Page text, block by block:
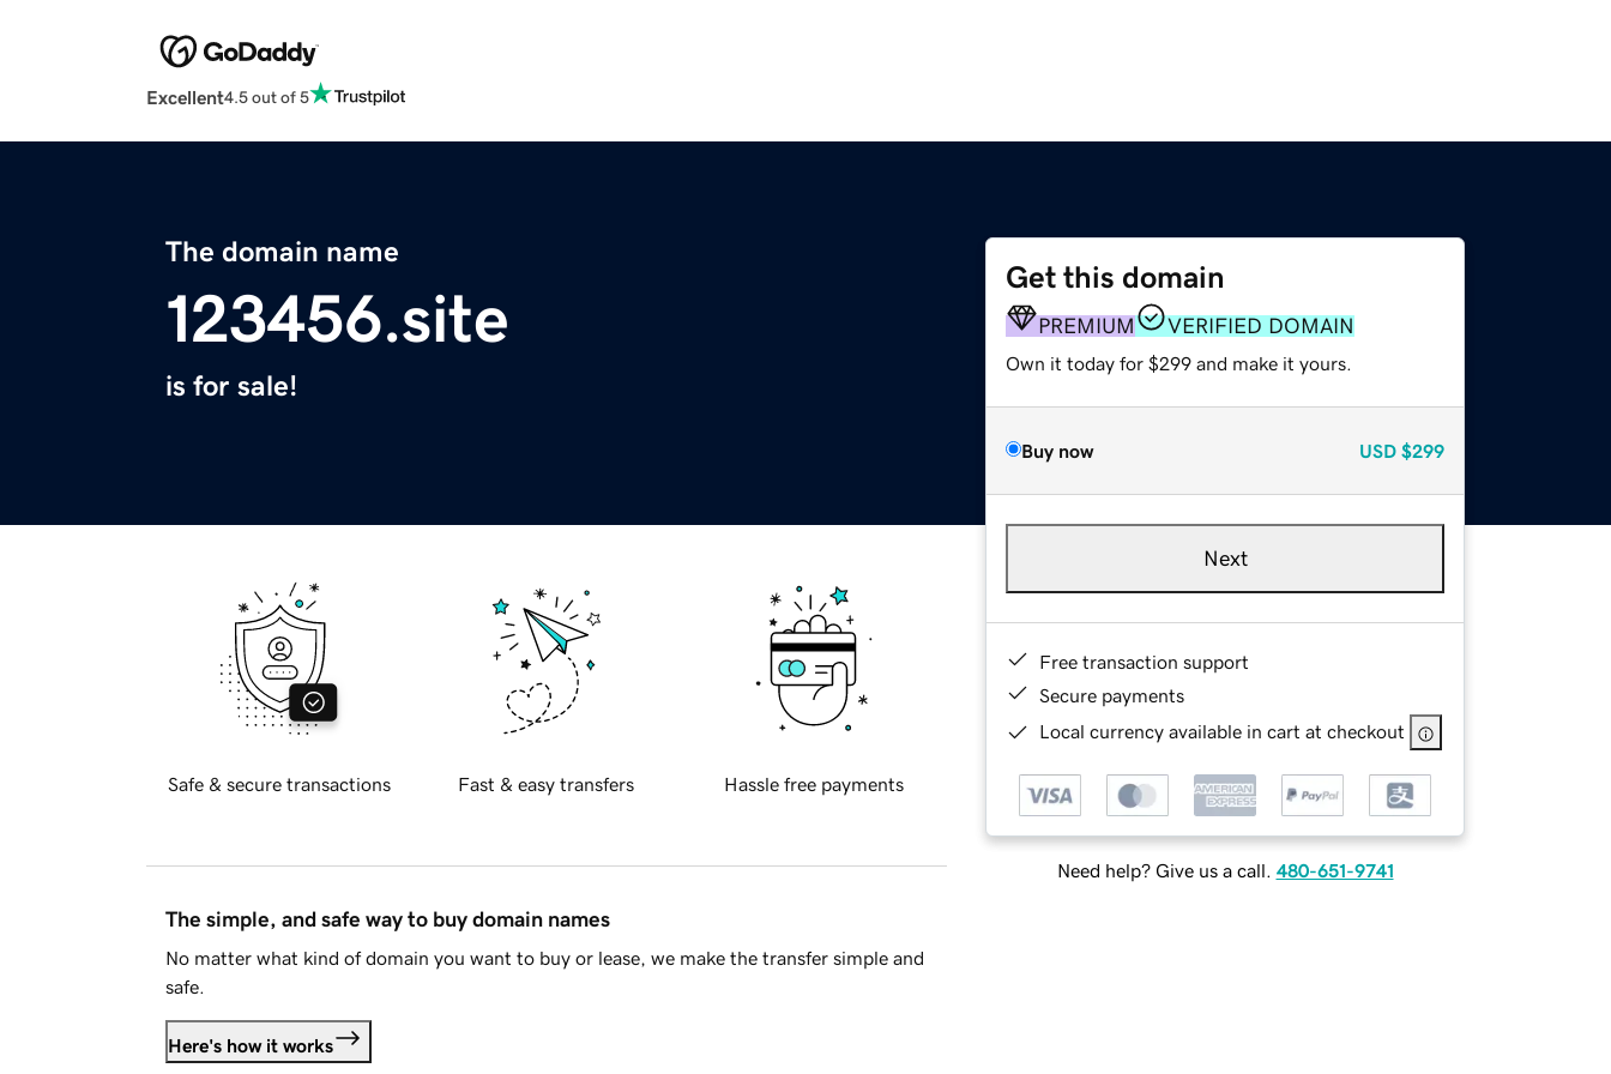
Excellent4.5 out of 5
The domain name
123456.site
is for sale!
Get this domain
PREMIUM VERIFIED DOMAIN
Own it today for $299 and make it yours.
Buy now USD $299
Next
Free transaction support
Secure payments
Local currency available in cart at checkout
Need help? Give us a call. 480-651-9741
Safe & secure transactions Fast & easy transfers Hassle free payments
The simple, and safe way to buy domain names
No matter what kind of domain you want to buy or lease, we make the transfer simple and
safe.
Here's how it works